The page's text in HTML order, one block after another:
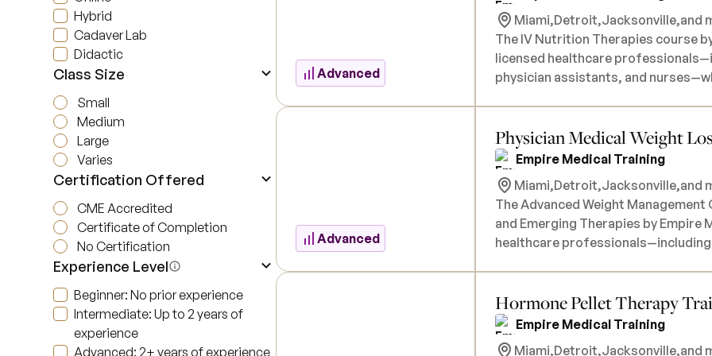
Hybrid
Cadaver Lab
Didactic
Class Size
Small
Medium
Large
Varies
Certification Offered
CME Accredited
Certificate of Completion
No Certification
Experience Level
Beginner: No prior experience
Intermediate: Up to 2 years of
experience
Advanced: 2+ years of experience
Advanced
Miami,Detroit,Jacksonville,and
The IV Nutrition Therapies course
licensed healthcare
physician assistants, and
on the administration of
Cocktail, as well as customized
needs such as fatigue, immune support,
will engage in hands-on training
instructors to ensure proficiency
implementation. All necessary
tuition. There are no prerequisites.
Advanced
Physician Medical Weight
Empire Medical Training
Miami,Detroit,Jacksonville,and
The Advanced Weight
and Emerging Therapies by Empire
healthcare
weight management, focusing on
as GLP-1 receptor agonists (e.g.,
therapies. Participants will engage in detailed instruction on patient assessment,
Hormone Pellet Therapy
Empire Medical Training
Miami,Detroit,Jacksonville,and